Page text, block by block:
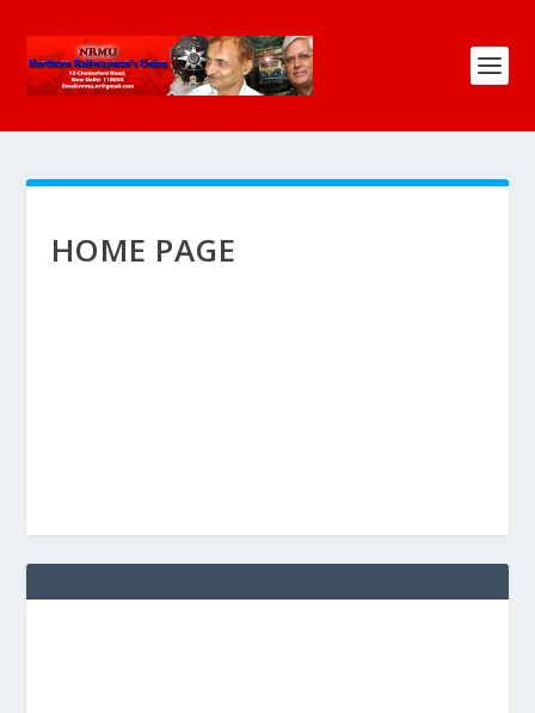
HOME PAGE